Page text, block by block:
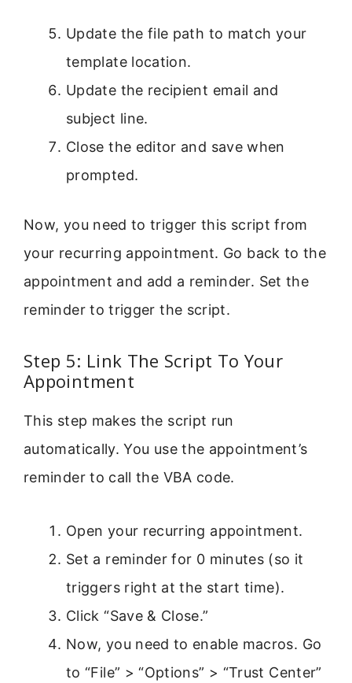
Update the file path to match your
template location.
Update the recipient email and
subject line.
Close the editor and save when
prompted.
Now, you need to trigger this script from
your recurring appointment. Go back to the
appointment and add a reminder. Set the
reminder to trigger the script.
Step 5: Link The Script To Your
Appointment
This step makes the script run
automatically. You use the appointment’s
reminder to call the VBA code.
Open your recurring appointment.
Set a reminder for 0 minutes (so it
triggers right at the start time).
Click “Save & Close.”
Now, you need to enable macros. Go
to “File” > “Options” > “Trust Center”